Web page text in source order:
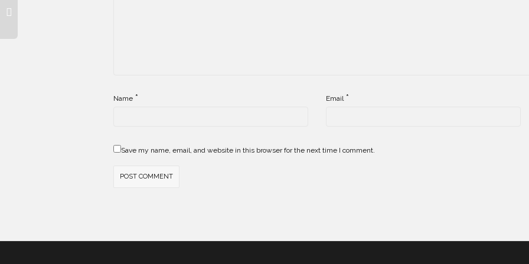
Name * Email *
Save my name, email, and website in this browser for the next time I comment.